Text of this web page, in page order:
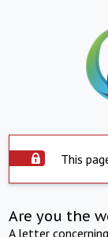
This
Are you the
A letter